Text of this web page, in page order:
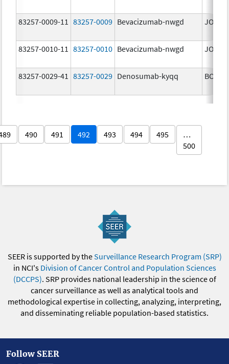
83257-0009-11 83257-0009 Bevacizumab-nwgd
83257-0010-11 83257-0010 Bevacizumab-nwgd
83257-0029-41 83257-0029 Denosumab-kyqq
490 491 492 493 494 495
…
500
SEER is supported by theSurveillance Research Program (SRP)
in NCI's Division of Cancer Control and Population Sciences
(DCCPS). SRP provides national leadership in the science of
cancer surveillance as well as analytical tools and
methodological expertise in collecting, analyzing, interpreting,
and disseminating reliable population-based statistics.
Follow SEER